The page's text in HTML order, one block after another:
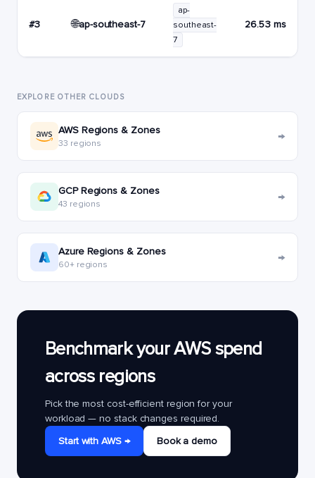
#3 🌐ap-southeast-7
ap-
southeast-
7
26.53 ms
EXPLORE OTHER CLOUDS
AWS Regions & Zones
33 regions →
GCP Regions & Zones
43 regions →
Azure Regions & Zones
60+ regions →
Benchmark your AWS spend
across regions
Pick the most cost-efficient region for your
workload — no stack changes required.
Start with AWS →
Book a demo